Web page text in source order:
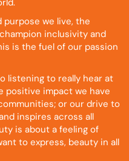
purpose we live, the
inclusivity and
is the fuel of our passion
listening to really hear at
positive impact we have
or our drive to
inspires across all
is about a feeling of
to express, beauty in all